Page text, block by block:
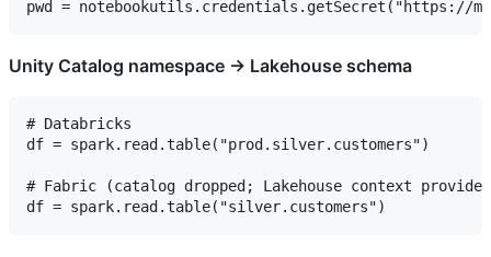
Unity Catalog namespace → Lakehouse schema
# Databricks
df = spark.read.table("prod.silver.customers")
# Fabric (catalog dropped; Lakehouse context